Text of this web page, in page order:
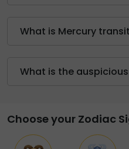
What is Mercury
What is the
Choose your Zodiac